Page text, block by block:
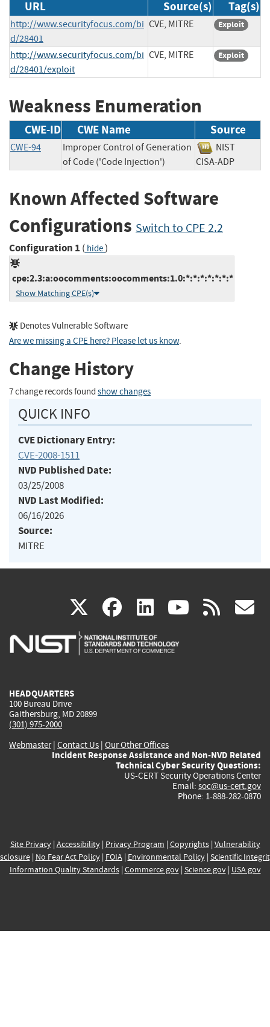
URL Source(s) Tag(s)
http://www.securityfocus.com/bi
d/28401
CVE, MITRE Exploit
http://www.securityfocus.com/bi
d/28401/exploit
CVE, MITRE Exploit
Weakness Enumeration
CWE-ID CWE Name Source
CWE-94
Improper Control of Generation
of Code ('Code Injection')
NIST
CISA-ADP
Known Affected Software
Configurations Switch to CPE 2.2
Configuration 1 ( hide)
cpe:2.3:a:oocomments:oocomments:1.0:*:*:*:*:*:*:*
Show Matching CPE(s)
Denotes Vulnerable Software
Are we missing a CPE here? Please let us know.
Change History
7 change records found show changes
QUICK INFO
CVE Dictionary Entry:
CVE-2008-1511
NVD Published Date:
03/25/2008
NVD Last Modified:
06/16/2026
Source:
MITRE
X(link
is
facebook
(link
is
linkedin
(link
is
(link rss
HEADQUARTERS
100 Bureau Drive
Gaithersburg, MD 20899
(301) 975-2000
Webmaster| Contact Us | Our Other Offices
Incident Response Assistance and Non-NVD Related
Technical Cyber Security Questions:
US-CERT Security Operations Center
Email: soc@us-cert.gov
Phone: 1-888-282-0870
Site Privacy| Accessibility| Privacy Program | Copyrights| Vulnerability
| No Fear Act Policy| FOIA| Environmental Policy| Scientific
Information Quality Standards| Commerce.gov| Science.gov| USA.gov